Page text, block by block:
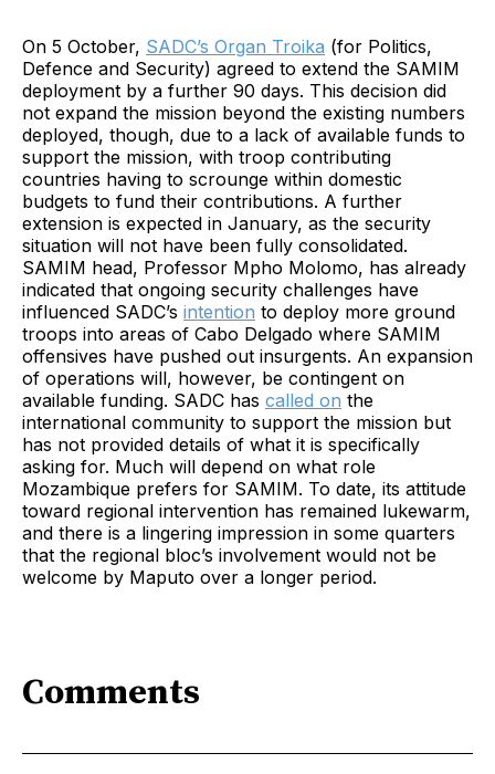
On 5 October, SADC’s Organ Troika (for Politics,
Defence and Security) agreed to extend the SAMIM
deployment by a further 90 days. This decision did
not expand the mission beyond the existing numbers
deployed, though, due to a lack of available funds to
support the mission, with troop contributing
countries having to scrounge within domestic
budgets to fund their contributions. A further
extension is expected in January, as the security
situation will not have been fully consolidated.
SAMIM head, Professor Mpho Molomo, has already
indicated that ongoing security challenges have
influenced SADC’s intention to deploy more ground
troops into areas of Cabo Delgado where SAMIM
offensives have pushed out insurgents. An expansion
of operations will, however, be contingent on
available funding. SADC has called on the
international community to support the mission but
has not provided details of what it is specifically
asking for. Much will depend on what role
Mozambique prefers for SAMIM. To date, its attitude
toward regional intervention has remained lukewarm,
and there is a lingering impression in some quarters
that the regional bloc’s involvement would not be
welcome by Maputo over a longer period.
Comments